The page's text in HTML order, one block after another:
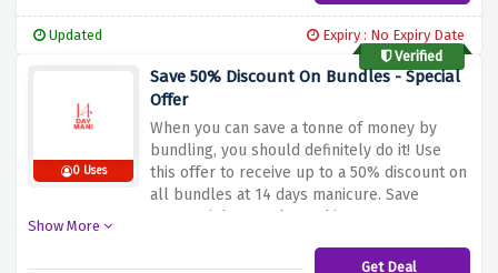
Updated
Expiry : No Expiry Date
Verified
0 Uses
Save 50% Discount On Bundles - Special
Offer
When you can save a tonne of money by
bundling, you should definitely do it! Use
this offer to receive up to a 50% discount on
all bundles at 14 days manicure. Save
money right away by rushing!
Show More
Get Deal